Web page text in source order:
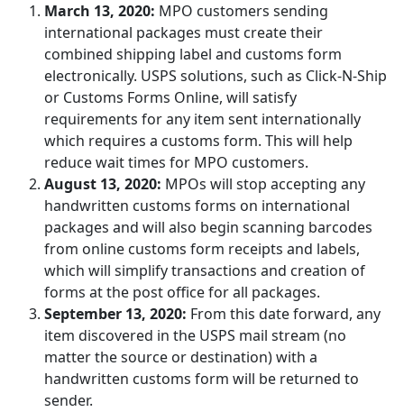
March 13, 2020: MPO customers sending
international packages must create their
combined shipping label and customs form
electronically. USPS solutions, such as Click-N-Ship
or Customs Forms Online, will satisfy
requirements for any item sent internationally
which requires a customs form. This will help
reduce wait times for MPO customers.
August 13, 2020: MPOs will stop accepting any
handwritten customs forms on international
packages and will also begin scanning barcodes
from online customs form receipts and labels,
which will simplify transactions and creation of
forms at the post office for all packages.
September 13, 2020: From this date forward, any
item discovered in the USPS mail stream (no
matter the source or destination) with a
handwritten customs form will be returned to
sender.